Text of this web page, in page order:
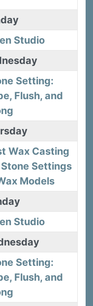
Studio
Setting:
Flush, and
Wax Casting
Settings
Models
Studio
Setting:
Flush, and
special
receive marketing emails
Street, Berkeley, CA,
can revoke your consent to
link, found at
by Constant Contact.